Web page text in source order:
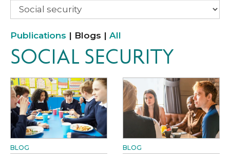
Publications | Blogs | All
SOCIAL SECURITY
BLOG BLOG